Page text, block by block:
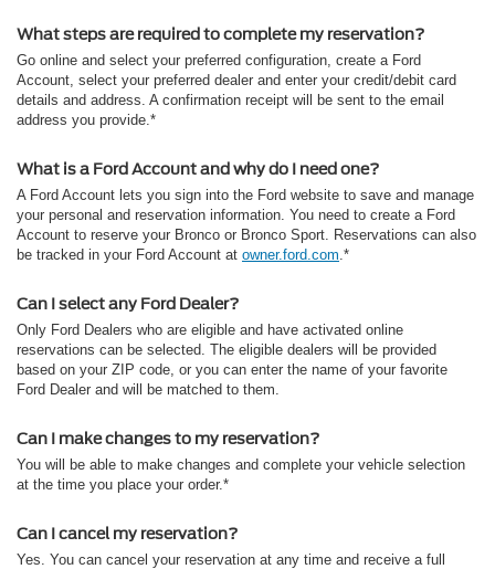
What steps are required to complete my reservation?
Go online and select your preferred configuration, create a Ford
Account, select your preferred dealer and enter your credit/debit card
details and address. A confirmation receipt will be sent to the email
address you provide.*
What is a Ford Account and why do I need one?
A Ford Account lets you sign into the Ford website to save and manage
your personal and reservation information. You need to create a Ford
Account to reserve your Bronco or Bronco Sport. Reservations can also
be tracked in your Ford Account at owner.ford.com .*
Can I select any Ford Dealer?
Only Ford Dealers who are eligible and have activated online
reservations can be selected. The eligible dealers will be provided
based on your ZIP code, or you can enter the name of your favorite
Ford Dealer and will be matched to them.
Can I make changes to my reservation?
You will be able to make changes and complete your vehicle selection
at the time you place your order.*
Can I cancel my reservation?
Yes. You can cancel your reservation at any time and receive a full